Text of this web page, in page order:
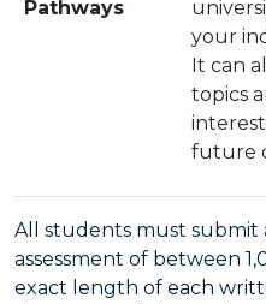
Pathways
your
It can
topics
future
All students must
assessment of between
exact length of each